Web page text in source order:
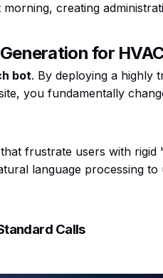
creating
for
bot. By deploying a highly
you fundamentally
frustrate users with
language processing
Calls